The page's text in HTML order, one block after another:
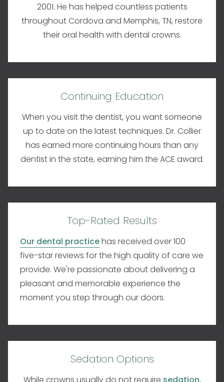
2001. He has helped countless patients
throughout Cordova and Memphis, TN, restore
their oral health with dental crowns.
Continuing Education
When you visit the dentist, you want someone
up to date on the latest techniques. Dr. Collier
has earned more continuing hours than any
dentist in the state, earning him the ACE award.
Top-Rated Results
Our dental practicehas received over 100
five-star reviews for the high quality of care we
provide. We're passionate about delivering a
pleasant and memorable experience the
moment you step through our doors.
Sedation Options
While crowns usually do not require sedation,